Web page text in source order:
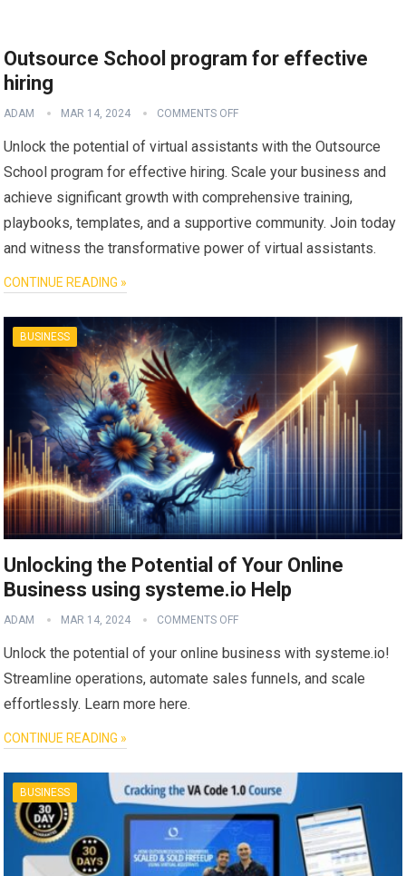
Outsource School program for effective
hiring
ADAM MAR 14, 2024 COMMENTS OFF
Unlock the potential of virtual assistants with the Outsource
School program for effective hiring. Scale your business and
achieve significant growth with comprehensive training,
playbooks, templates, and a supportive community. Join today
and witness the transformative power of virtual assistants.
CONTINUE READING »
BUSINESS
Unlocking the Potential of Your Online
Business using systeme.io Help
ADAM MAR 14, 2024 COMMENTS OFF
Unlock the potential of your online business with systeme.io!
Streamline operations, automate sales funnels, and scale
effortlessly. Learn more here.
CONTINUE READING »
BUSINESS